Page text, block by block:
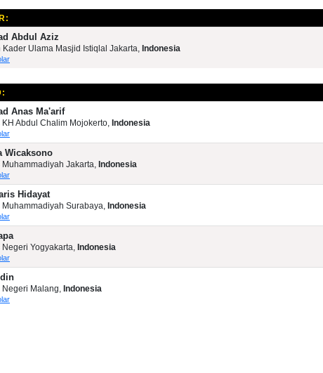
Abdul Aziz
Kader Ulama Masjid Istiqlal Jakarta, Indonesia
Anas Ma'arif
KH Abdul Chalim Mojokerto, Indonesia
Wicaksono
Muhammadiyah Jakarta, Indonesia
Hidayat
Muhammadiyah Surabaya, Indonesia
Yogyakarta, Indonesia
Negeri Malang, Indonesia